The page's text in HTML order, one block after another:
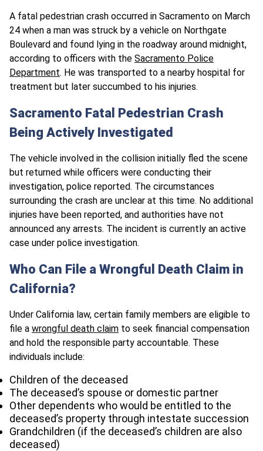
A fatal pedestrian crash occurred in Sacramento on March
24 when a man was struck by a vehicle on Northgate
Boulevard and found lying in the roadway around midnight,
according to officers with the Sacramento Police
Department. He was transported to a nearby hospital for
treatment but later succumbed to his injuries.
Sacramento Fatal Pedestrian Crash
Being Actively Investigated
The vehicle involved in the collision initially fled the scene
but returned while officers were conducting their
investigation, police reported. The circumstances
surrounding the crash are unclear at this time. No additional
injuries have been reported, and authorities have not
announced any arrests. The incident is currently an active
case under police investigation.
Who Can File a Wrongful Death Claim in
California?
Under California law, certain family members are eligible to
file a wrongful death claim to seek financial compensation
and hold the responsible party accountable. These
individuals include:
Children of the deceased
The deceased’s spouse or domestic partner
Other dependents who would be entitled to the
deceased’s property through intestate succession
Grandchildren (if the deceased’s children are also
deceased)